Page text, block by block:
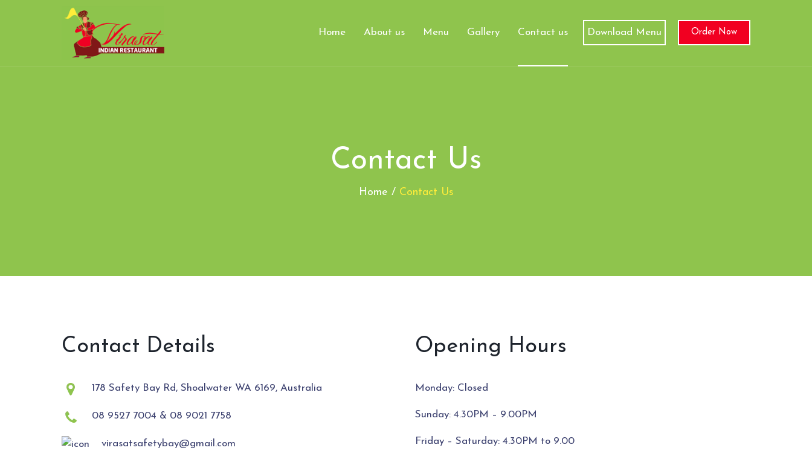
Home About us Menu Gallery Contact us Download Menu Order Now
Contact Us
Home / Contact Us
Contact Details
178 Safety Bay Rd, Shoalwater WA 6169, Australia
08 9527 7004 & 08 9021 7758
virasatsafetybay@gmail.com
Opening Hours
Monday: Closed
Sunday: 4.30PM – 9.00PM
Friday – Saturday: 4.30PM to 9.00